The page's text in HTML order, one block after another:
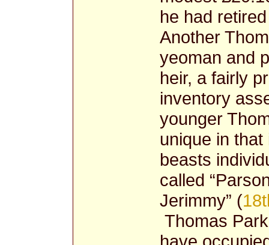
he had
Another
yeoman and
heir, a fairly
inventory
younger
unique in
beasts
called
Jerimmy” (
Thomas
have